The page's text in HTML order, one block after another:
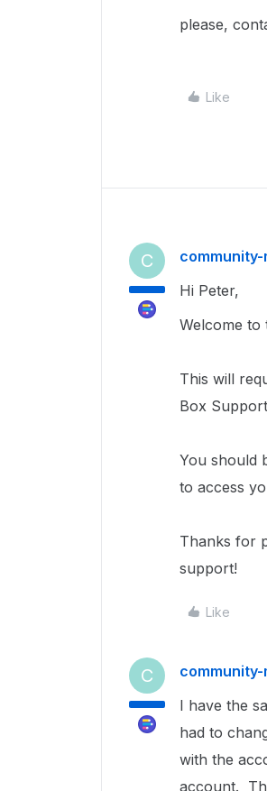
please,
Like
C
Hi Peter,
Welcome to
This will
Box
You should
to access
Thanks for
support!
Like
C
I have the
had to
with the
account.